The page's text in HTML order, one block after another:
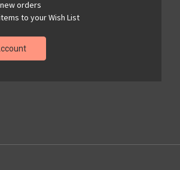
orders
to your Wish List